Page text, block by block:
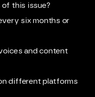
of this issue?
six months or
and content
different platforms